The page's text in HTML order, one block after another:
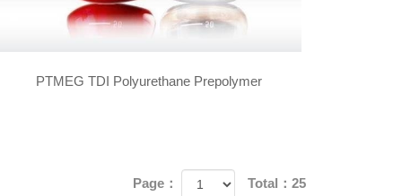
PTMEG TDI Polyurethane Prepolymer
Page： Total：25